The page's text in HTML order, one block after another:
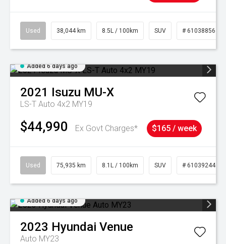
Used 38,044 km 8.5L / 100km SUV # 61038856
Added 6 days ago
2021 Isuzu MU-X
LS-T Auto 4x2 MY19
$44,990 Ex Govt Charges* $165 / week
Used 75,935 km 8.1L / 100km SUV # 61039244
Added 6 days ago
2023 Hyundai Venue
Auto MY23